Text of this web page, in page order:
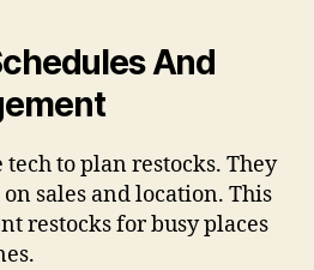
And
tech to plan restocks. They
on sales and location. This
restocks for busy places